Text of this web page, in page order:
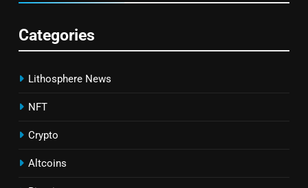
Categories
Lithosphere News
NFT
Crypto
Altcoins